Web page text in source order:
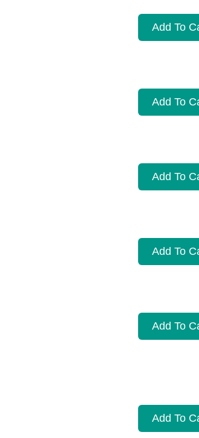
Add To
Add To
Add To
Add To
Add To
Add To